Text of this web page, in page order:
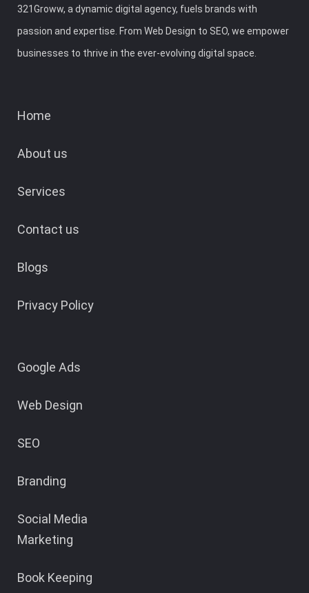
321Groww, a dynamic digital agency, fuels brands with
passion and expertise. From Web Design to SEO, we empower
businesses to thrive in the ever-evolving digital space.
Home
About us
Services
Contact us
Blogs
Privacy Policy
Google Ads
Web Design
SEO
Branding
Social Media
Marketing
Book Keeping